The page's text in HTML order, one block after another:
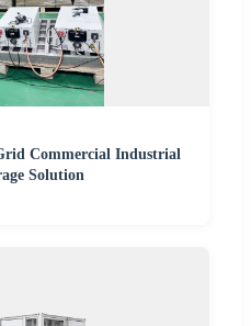
Commercial Industrial
Solution